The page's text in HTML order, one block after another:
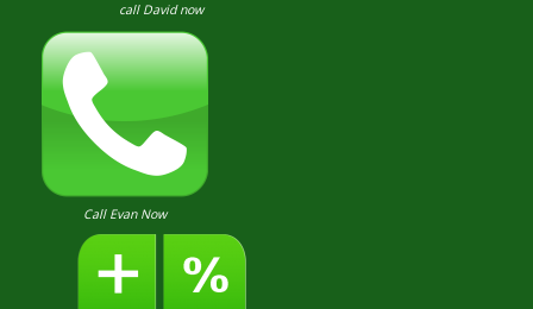
call David now
Call Evan Now